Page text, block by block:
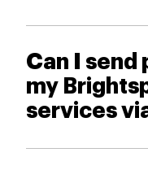
Can I send
my
services